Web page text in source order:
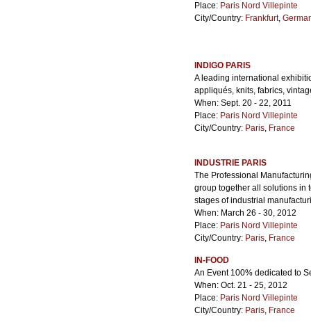
Place: Paris Nord Villepinte
City/Country: Frankfurt,
INDIGO PARIS
A leading international
appliqués, knits, fabrics,
When: Sept. 20 - 22, 2011
Place: Paris Nord Villepinte
City/Country: Paris, France
INDUSTRIE PARIS
The Professional
group together all solutions in
stages of industrial
When: March 26 - 30, 2012
Place: Paris Nord Villepinte
City/Country: Paris, France
IN-FOOD
An Event 100% dedicated to
When: Oct. 21 - 25, 2012
Place: Paris Nord Villepinte
City/Country: Paris, France